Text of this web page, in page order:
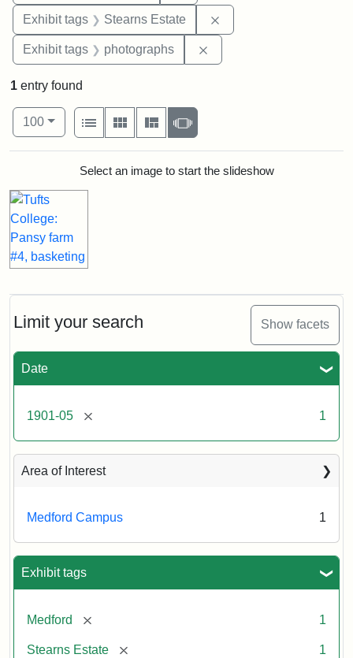
Exhibit tags Stearns Estate
Exhibit tags photographs
Limit your search Show facets
Date
1901-05 [remove] 1
Area of Interest
Medford Campus 1
Exhibit tags
Medford [remove] 1
Stearns Estate [remove] 1
1 entry found
Number of results to display per page
100per page
View results as:
List
Gallery MasonrySlideshow
Search ResultsSelect an image to start the slideshow